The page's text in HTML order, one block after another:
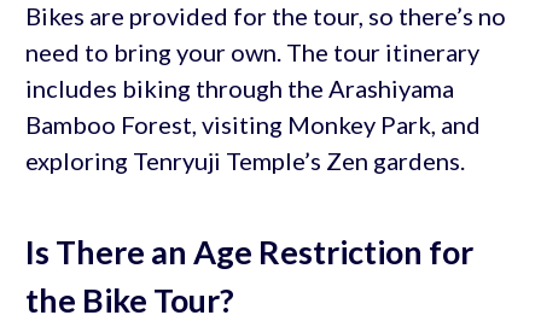
Bikes are provided for the tour, so there’s no
need to bring your own. The tour itinerary
includes biking through the Arashiyama
Bamboo Forest, visiting Monkey Park, and
exploring Tenryuji Temple’s Zen gardens.
Is There an Age Restriction for
the Bike Tour?